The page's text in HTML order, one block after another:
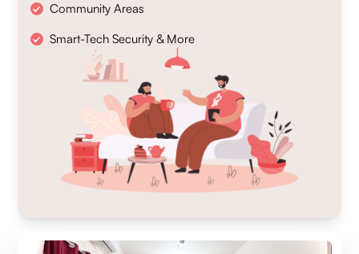
Community Areas
Smart-Tech Security & More